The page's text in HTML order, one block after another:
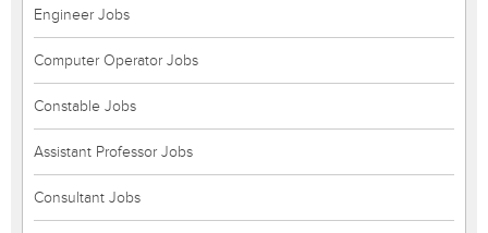
Engineer Jobs
Computer Operator Jobs
Constable Jobs
Assistant Professor Jobs
Consultant Jobs